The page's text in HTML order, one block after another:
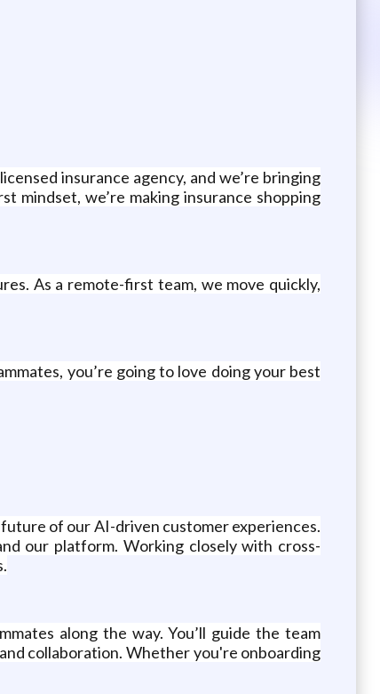
insurance agency, and we’re bringing
mindset, we’re making insurance shopping
As a remote-first team, we move quickly,
you’re going to love doing your best
of our AI-driven customer experiences.
our platform. Working closely with cross-
along the way. You’ll guide the team
collaboration. Whether you're onboarding